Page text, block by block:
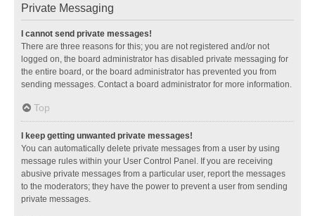
Private Messaging
I cannot send private messages!
There are three reasons for this; you are not registered and/or not
logged on, the board administrator has disabled private messaging for
the entire board, or the board administrator has prevented you from
sending messages. Contact a board administrator for more information.
Top
I keep getting unwanted private messages!
You can automatically delete private messages from a user by using
message rules within your User Control Panel. If you are receiving
abusive private messages from a particular user, report the messages
to the moderators; they have the power to prevent a user from sending
private messages.